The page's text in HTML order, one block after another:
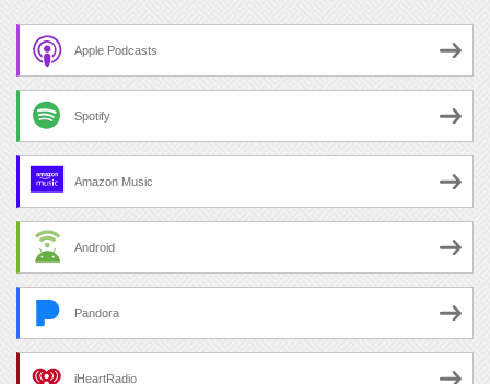
Apple Podcasts
Spotify
Amazon Music
Android
Pandora
iHeartRadio